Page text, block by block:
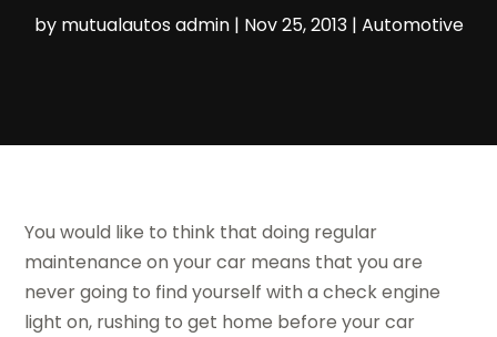
by mutualautos admin| Nov 25, 2013| Automotive
You would like to think that doing regular
maintenance on your car means that you are
never going to find yourself with a check engine
light on, rushing to get home before your car